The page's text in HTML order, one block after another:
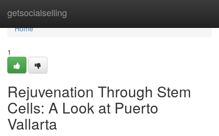
getsocialselling
Home
Home
1
Rejuvenation Through Stem
Cells: A Look at Puerto
Vallarta